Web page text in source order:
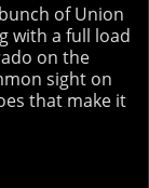
of Union
with a full load
on the
sight on
that make it